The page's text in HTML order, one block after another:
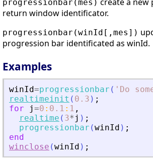
progressionbar(mes)
return window identificator.
progressionbar(winId[,mes])
progression bar identificated as winId.
Examples
winId=progressionbar ( ' Do
realtimeinit ( 0.3 ) ;
for
j=0 : 0.1 : 1 ,
realtime ( 3* j ) ;
progressionbar (winId ) ;
end
winclose (winId ) ;